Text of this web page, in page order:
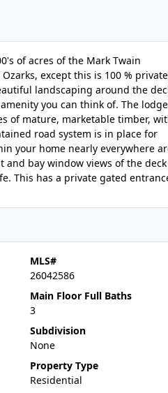
of acres of the Mark Twain
except this is 100 %
landscaping around the
you can think of. The lodge
of mature, marketable timber,
road system is in place for
your home nearly everywhere
bay window views of the deck
This has a private gated
MLS#
26042586
Main Floor Full Baths
3
Subdivision
None
Property Type
Residential